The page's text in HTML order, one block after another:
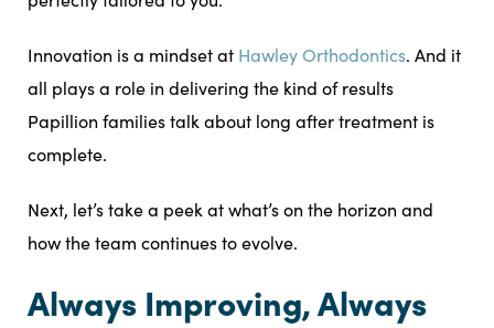
Innovation is a mindset at Hawley Orthodontics. And it
all plays a role in delivering the kind of results
Papillion families talk about long after treatment is
complete.
Next, let’s take a peek at what’s on the horizon and
how the team continues to evolve.
Always Improving, Always